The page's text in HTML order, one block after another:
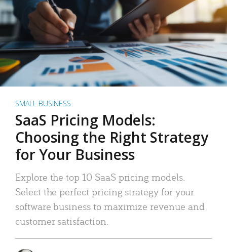
SMALL BUSINESS
SaaS Pricing Models:
Choosing the Right Strategy
for Your Business
Explore the top 10 SaaS pricing models.
Select the perfect pricing strategy for your
software business to maximize revenue and
customer satisfaction.